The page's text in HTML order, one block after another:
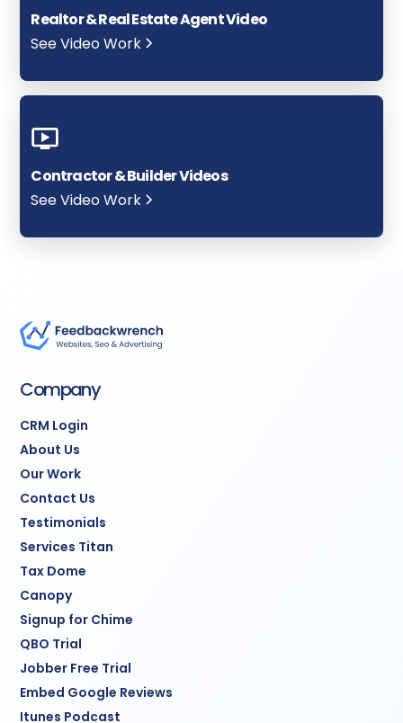
Realtor & Real Estate Agent Video
See Video Work
Contractor & Builder Videos
See Video Work
Company
CRM Login
About Us
Our Work
Contact Us
Testimonials
Services Titan
Tax Dome
Canopy
Signup for Chime
QBO Trial
Jobber Free Trial
Embed Google Reviews
Itunes Podcast